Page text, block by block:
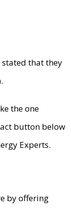
stated that they
the one
button below
Experts.
by offering